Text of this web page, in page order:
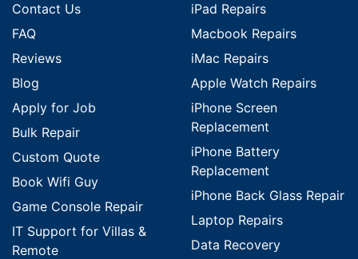
Contact Us
FAQ
Reviews
Blog
Apply for Job
Bulk Repair
Custom Quote
Book Wifi Guy
Game Console Repair
IT Support for Villas &
Remote
iPad Repairs
Macbook Repairs
iMac Repairs
Apple Watch Repairs
iPhone Screen
Replacement
iPhone Battery
Replacement
iPhone Back Glass Repair
Laptop Repairs
Data Recovery